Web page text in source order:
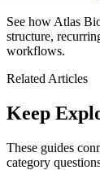
See how Atlas
structure,
workflows.
Related Articles
Keep
These guides
category